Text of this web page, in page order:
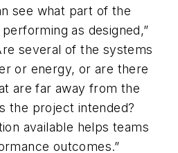
see what part of the
as designed,”
several of the systems
or energy, or are there
are far away from the
the project intended?
available helps teams
outcomes.”